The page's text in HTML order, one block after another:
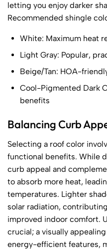
letting you enjoy darker
Recommended shingle
White: Maximum heat
Light Gray: Popular,
Beige/Tan: HOA-
Cool-Pigmented Dark
benefits
Balancing Curb
Selecting a roof color
functional benefits. While
curb appeal and
to absorb more heat,
temperatures. Lighter
solar radiation,
improved indoor comfort.
crucial; a visually
energy-efficient features,